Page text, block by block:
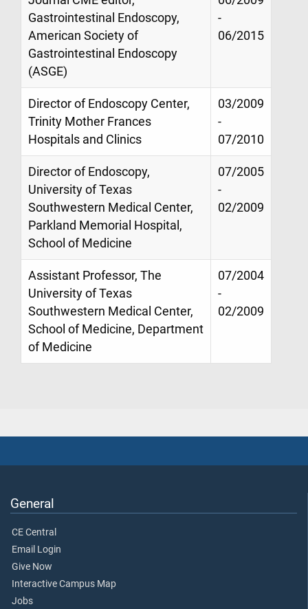
Gastrointestinal Endoscopy,
American Society of
Gastrointestinal Endoscopy
(ASGE)
-
06/2015
Director of Endoscopy Center,
Trinity Mother Frances
Hospitals and Clinics
03/2009
-
07/2010
Director of Endoscopy,
University of Texas
Southwestern Medical Center,
Parkland Memorial Hospital,
School of Medicine
07/2005
-
02/2009
Assistant Professor, The
University of Texas
Southwestern Medical Center,
School of Medicine, Department
of Medicine
07/2004
-
02/2009
General
CE Central
Email Login
Give Now
Interactive Campus Map
Jobs